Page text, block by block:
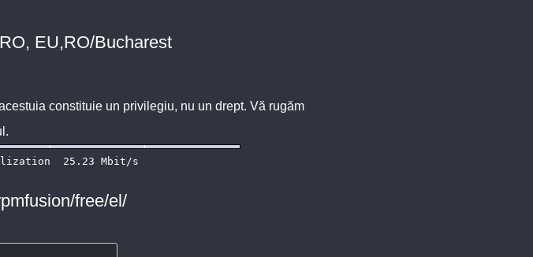
EU,RO/Bucharest
constituie un privilegiu, nu un drept. Vă rugăm
free/el/